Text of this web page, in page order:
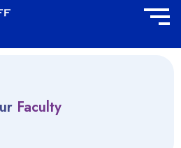
Faculty